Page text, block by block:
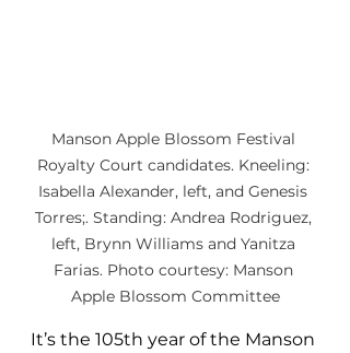
Manson Apple Blossom Festival
Royalty Court candidates. Kneeling:
Isabella Alexander, left, and Genesis
Torres;. Standing: Andrea Rodriguez,
left, Brynn Williams and Yanitza
Farias. Photo courtesy: Manson
Apple Blossom Committee
It’s the 105th year of the Manson